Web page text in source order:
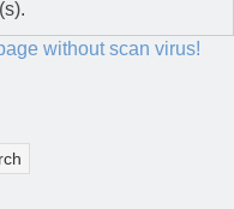
without scan virus!